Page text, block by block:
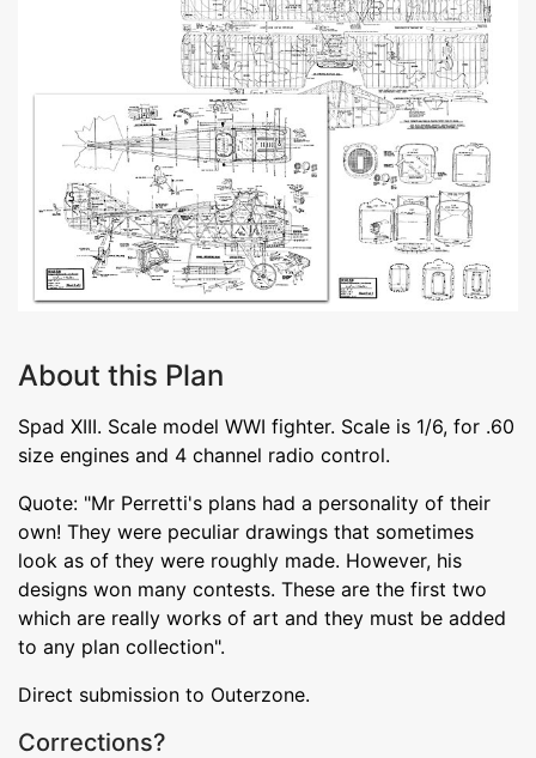
About this Plan
Spad XIII. Scale model WWI fighter. Scale is 1/6, for .60
size engines and 4 channel radio control.
Quote: "Mr Perretti's plans had a personality of their
own! They were peculiar drawings that sometimes
look as of they were roughly made. However, his
designs won many contests. These are the first two
which are really works of art and they must be added
to any plan collection".
Direct submission to Outerzone.
Corrections?